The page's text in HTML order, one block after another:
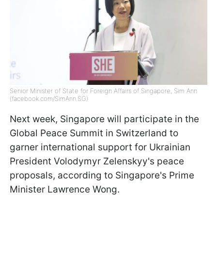
Senior Minister of State for Foreign Affairs of Singapore, Sim Ann
(facebook.com/SimAnn.SG)
Next week, Singapore will participate in the
Global Peace Summit in Switzerland to
garner international support for Ukrainian
President Volodymyr Zelenskyy's peace
proposals, according to Singapore's Prime
Minister Lawrence Wong.